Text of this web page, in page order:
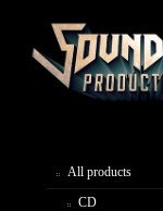
All products
CD